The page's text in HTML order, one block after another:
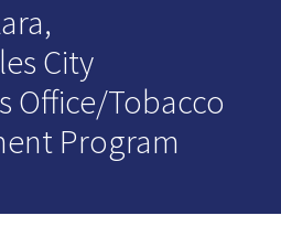
City
Office/Tobacco
Program